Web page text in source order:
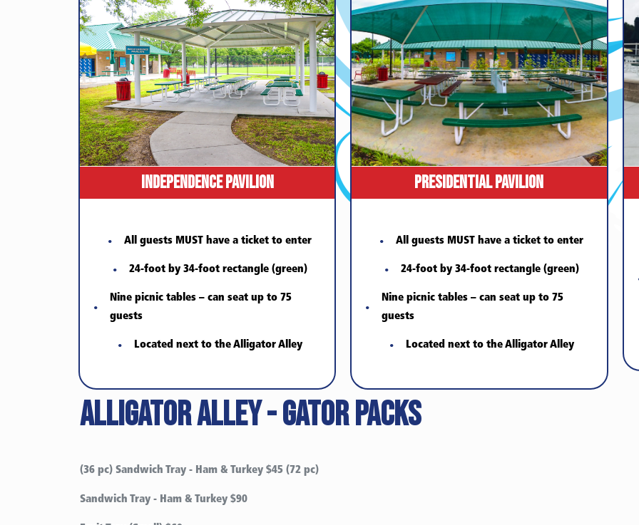
Independence Pavilion
All guests MUST have a ticket to enter
24-foot by 34-foot rectangle (green)
Nine picnic tables – can seat up to 75
guests
Located next to the Alligator Alley
Presidential Pavilion
All guests MUST have a ticket to enter
24-foot by 34-foot rectangle (green)
Nine picnic tables – can seat up to 75
guests
Located next to the Alligator Alley
Alligator alley - gator packs
(36 pc) Sandwich Tray - Ham & Turkey $45 (72 pc)
Sandwich Tray - Ham & Turkey $90